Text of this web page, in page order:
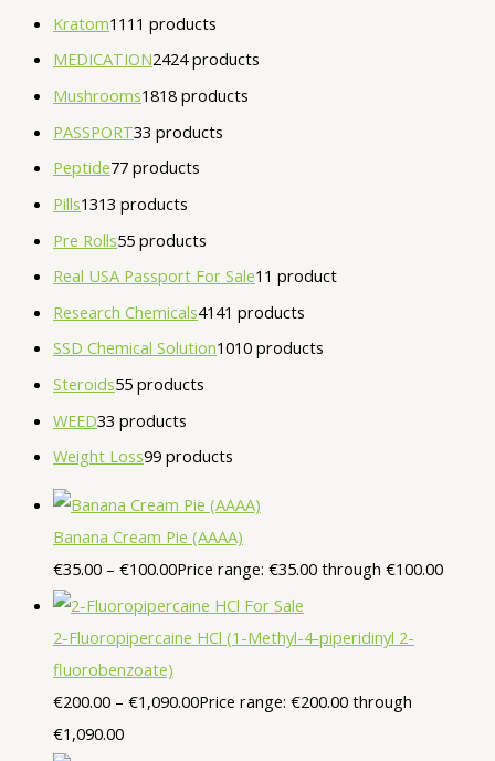
Kratom11 11 products
MEDICATION2424 products
Mushrooms1818 products
PASSPORT33 products
Peptide77 products
Pills1313 products
Pre Rolls55 products
Real USA Passport For Sale1 1 product
Research Chemicals41 41 products
SSD Chemical Solution1010 products
Steroids55 products
WEED33 products
Weight Loss99 products
Banana Cream Pie (AAAA)
€35.00 – €100.00Price range: €35.00 through €100.00
2-Fluoropipercaine HCl (1-Methyl-4-piperidinyl 2-
fluorobenzoate)
€200.00 – €1,090.00Price range: €200.00 through
€1,090.00